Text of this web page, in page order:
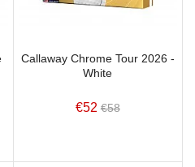
Callaway Chrome Tour 2026 -
White
€52 €58